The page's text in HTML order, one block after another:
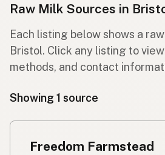
Raw Milk Sources in
Each listing below shows a
Bristol. Click any listing to
methods, and contact
Showing 1 source
Freedom Farmstead